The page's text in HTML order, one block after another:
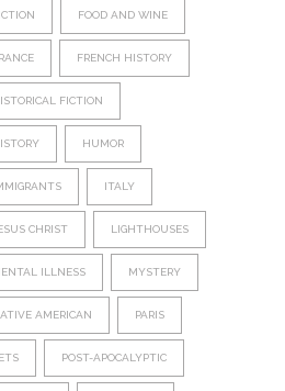
FOOD AND WINE
FRENCH HISTORY
FICTION
HUMOR
ITALY
CHRIST LIGHTHOUSES
ILLNESS MYSTERY
AMERICAN PARIS
POST-APOCALYPTIC